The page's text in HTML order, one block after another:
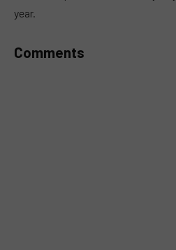
year.
Comments